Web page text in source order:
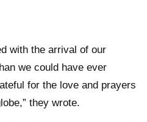
with the arrival of our
we could have ever
for the love and prayers
they wrote.